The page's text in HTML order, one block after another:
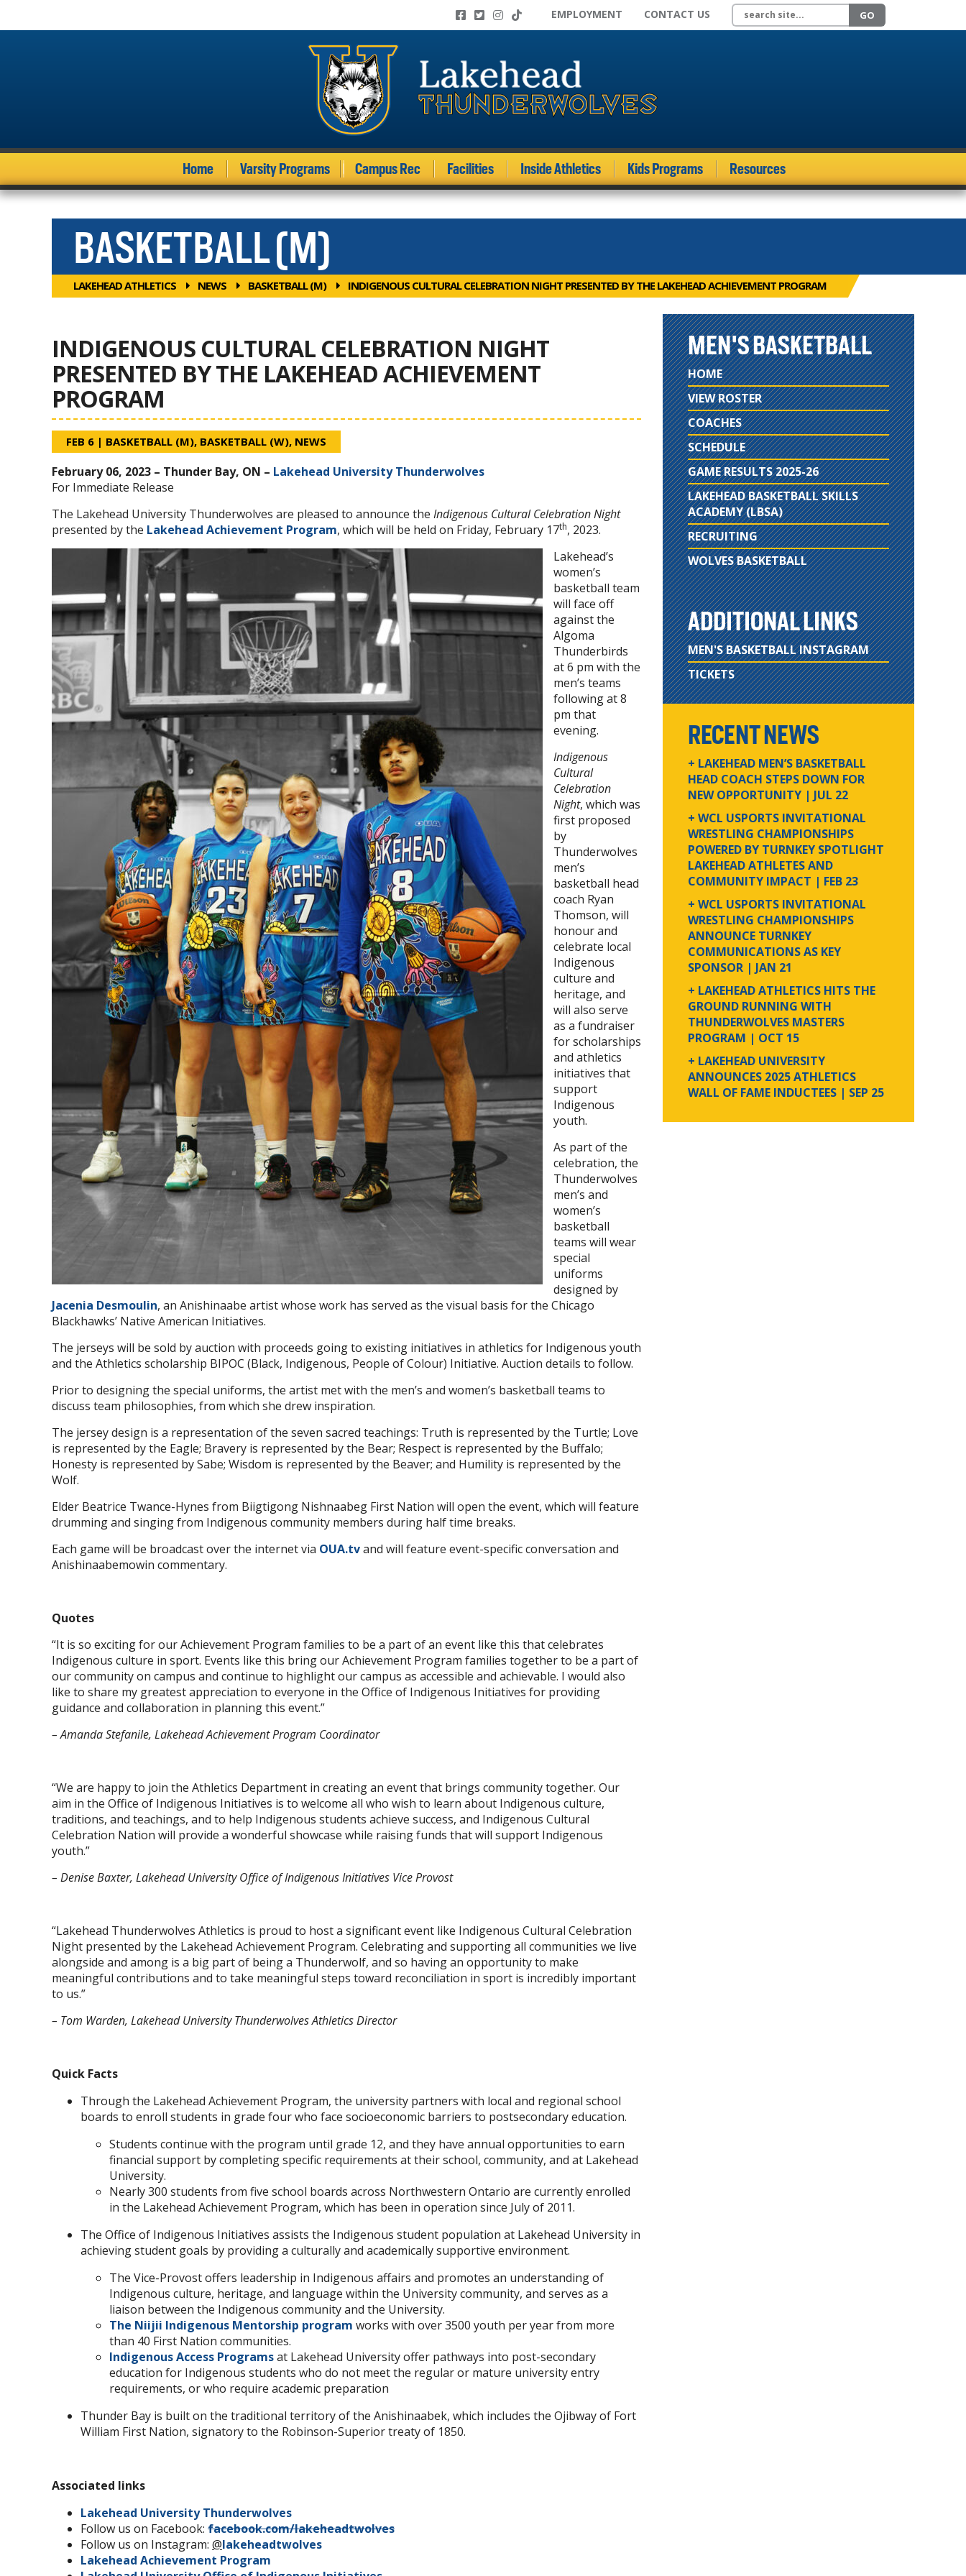
EMPLOYMENT CONTACT US Search site GO
Home Varsity Programs Campus Rec Facilities Inside Athletics Kids Programs Resources
BASKETBALL (M)
LAKEHEAD ATHLETICS NEWS BASKETBALL (M) INDIGENOUS CULTURAL CELEBRATION NIGHT PRESENTED BY THE LAKEHEAD ACHIEVEMENT PROGRAM
INDIGENOUS CULTURAL CELEBRATION NIGHT
PRESENTED BY THE LAKEHEAD ACHIEVEMENT
PROGRAM
FEB 6 | BASKETBALL (M), BASKETBALL (W), NEWS
February 06, 2023 – Thunder Bay, ON – Lakehead University Thunderwolves
For Immediate Release
The Lakehead University Thunderwolves are pleased to announce the Indigenous Cultural Celebration Night
presented by the Lakehead Achievement Program, which will be held on Friday, February 17th, 2023.
Lakehead’s
women’s
basketball team
will face off
against the
Algoma
Thunderbirds
at 6 pm with the
men’s teams
following at 8
pm that
evening.
Indigenous
Cultural
Celebration
Night, which was
first proposed
by
Thunderwolves
men’s
basketball head
coach Ryan
Thomson, will
honour and
celebrate local
Indigenous
culture and
heritage, and
will also serve
as a fundraiser
for scholarships
and athletics
initiatives that
support
Indigenous
youth.
As part of the
celebration, the
Thunderwolves
men’s and
women’s
basketball
teams will wear
special
uniforms
designed by
Jacenia Desmoulin, an Anishinaabe artist whose work has served as the visual basis for the Chicago
Blackhawks’ Native American Initiatives.
The jerseys will be sold by auction with proceeds going to existing initiatives in athletics for Indigenous youth
and the Athletics scholarship BIPOC (Black, Indigenous, People of Colour) Initiative. Auction details to follow.
Prior to designing the special uniforms, the artist met with the men’s and women’s basketball teams to
discuss team philosophies, from which she drew inspiration.
The jersey design is a representation of the seven sacred teachings: Truth is represented by the Turtle; Love
is represented by the Eagle; Bravery is represented by the Bear; Respect is represented by the Buffalo;
Honesty is represented by Sabe; Wisdom is represented by the Beaver; and Humility is represented by the
Wolf.
Elder Beatrice Twance-Hynes from Biigtigong Nishnaabeg First Nation will open the event, which will feature
drumming and singing from Indigenous community members during half time breaks.
Each game will be broadcast over the internet via OUA.tvand will feature event-specific conversation and
Anishinaabemowin commentary.
Quotes
“It is so exciting for our Achievement Program families to be a part of an event like this that celebrates
Indigenous culture in sport. Events like this bring our Achievement Program families together to be a part of
our community on campus and continue to highlight our campus as accessible and achievable. I would also
like to share my greatest appreciation to everyone in the Office of Indigenous Initiatives for providing
guidance and collaboration in planning this event.”
– Amanda Stefanile, Lakehead Achievement Program Coordinator
“We are happy to join the Athletics Department in creating an event that brings community together. Our
aim in the Office of Indigenous Initiatives is to welcome all who wish to learn about Indigenous culture,
traditions, and teachings, and to help Indigenous students achieve success, and Indigenous Cultural
Celebration Nation will provide a wonderful showcase while raising funds that will support Indigenous
youth.”
– Denise Baxter, Lakehead University Office of Indigenous Initiatives Vice Provost
“Lakehead Thunderwolves Athletics is proud to host a significant event like Indigenous Cultural Celebration
Night presented by the Lakehead Achievement Program. Celebrating and supporting all communities we live
alongside and among is a big part of being a Thunderwolf, and so having an opportunity to make
meaningful contributions and to take meaningful steps toward reconciliation in sport is incredibly important
to us.”
– Tom Warden, Lakehead University Thunderwolves Athletics Director
Quick Facts
Through the Lakehead Achievement Program, the university partners with local and regional school
boards to enroll students in grade four who face socioeconomic barriers to postsecondary education.
Students continue with the program until grade 12, and they have annual opportunities to earn
financial support by completing specific requirements at their school, community, and at Lakehead
University.
Nearly 300 students from five school boards across Northwestern Ontario are currently enrolled
in the Lakehead Achievement Program, which has been in operation since July of 2011.
The Office of Indigenous Initiatives assists the Indigenous student population at Lakehead University in
achieving student goals by providing a culturally and academically supportive environment.
The Vice-Provost offers leadership in Indigenous affairs and promotes an understanding of
Indigenous culture, heritage, and language within the University community, and serves as a
liaison between the Indigenous community and the University.
The Niijii Indigenous Mentorship program works with over 3500 youth per year from more
than 40 First Nation communities.
Indigenous Access Programsat Lakehead University offer pathways into post-secondary
education for Indigenous students who do not meet the regular or mature university entry
requirements, or who require academic preparation
Thunder Bay is built on the traditional territory of the Anishinaabek, which includes the Ojibway of Fort
William First Nation, signatory to the Robinson-Superior treaty of 1850.
Associated links
Lakehead University Thunderwolves
Follow us on Facebook: facebook.com/lakeheadtwolves
Follow us on Instagram: @lakeheadtwolves
Lakehead Achievement Program
MEN'S BASKETBALL
HOME
VIEW ROSTER
COACHES
SCHEDULE
GAME RESULTS 2025-26
LAKEHEAD BASKETBALL SKILLS
ACADEMY (LBSA)
RECRUITING
WOLVES BASKETBALL
ADDITIONAL LINKS
MEN'S BASKETBALL INSTAGRAM
TICKETS
RECENT NEWS
+ LAKEHEAD MEN’S BASKETBALL
HEAD COACH STEPS DOWN FOR
NEW OPPORTUNITY | JUL 22
+ WCL USPORTS INVITATIONAL
WRESTLING CHAMPIONSHIPS
POWERED BY TURNKEY SPOTLIGHT
LAKEHEAD ATHLETES AND
COMMUNITY IMPACT | FEB 23
+ WCL USPORTS INVITATIONAL
WRESTLING CHAMPIONSHIPS
ANNOUNCE TURNKEY
COMMUNICATIONS AS KEY
SPONSOR | JAN 21
+ LAKEHEAD ATHLETICS HITS THE
GROUND RUNNING WITH
THUNDERWOLVES MASTERS
PROGRAM | OCT 15
+ LAKEHEAD UNIVERSITY
ANNOUNCES 2025 ATHLETICS
WALL OF FAME INDUCTEES | SEP 25